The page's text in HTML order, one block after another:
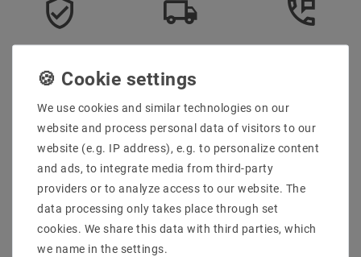
Description
More details
Product safety information
Scope of delivery: 25 pieces
We use cookies and similar technologies on our
website and process personal data of visitors to our
website (e.g. IP address), e.g. to personalize content
and ads, to integrate media from third-party
providers or to analyze access to our website. The
data processing only takes place through set
cookies. We share this data with third parties, which
we name in the settings.